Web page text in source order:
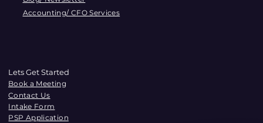
Accounting/ CFO Services
Lets Get Started
Book a Meeting
Contact Us
Intake Form
PSP Application